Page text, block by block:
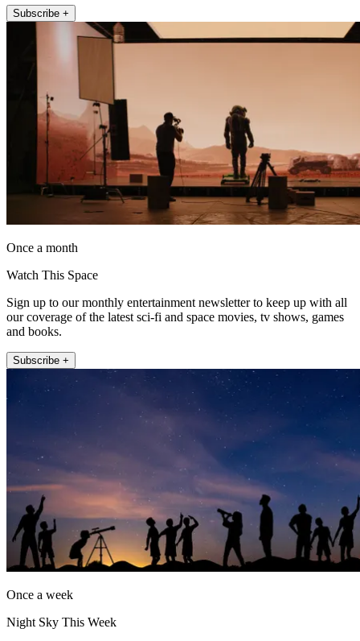
Subscribe +
Once a month
Watch This Space
Sign up to our monthly entertainment newsletter to keep up with all
our coverage of the latest sci-fi and space movies, tv shows, games
and books.
Subscribe +
Once a week
Night Sky This Week